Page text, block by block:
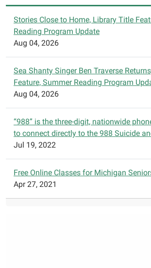
of
Hula
Hoops
way.
Registration
and
pizza
5:30
p.m.
with
presentation
beginning
i
o
n
Stories Close to Home, Library Title
Reading Program Update
Aug 04, 2026
Sea Shanty Singer Ben Traverse
Feature, Summer Reading Program
Aug 04, 2026
“988” is the three-digit, nationwide
to connect directly to the 988 Suicide
Jul 19, 2022
Free Online Classes for Michigan
Apr 27, 2021